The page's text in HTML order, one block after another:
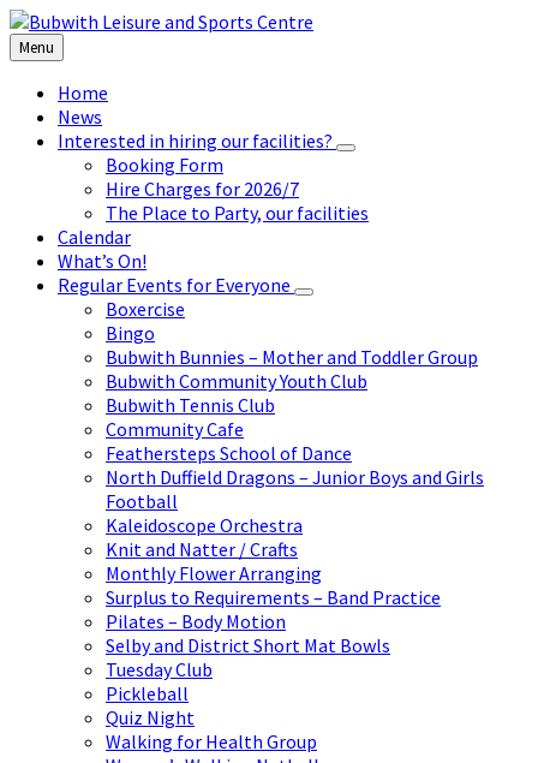
Skip
to
content
Skip
to
left
sidebar
Skip
to
footer
Menu
Home
News
Interested in hiring our facilities?
Booking Form
Hire Charges for 2026/7
The Place to Party, our facilities
Calendar
What’s On!
Regular Events for Everyone
Boxercise
Bingo
Bubwith Bunnies – Mother and Toddler Group
Bubwith Community Youth Club
Bubwith Tennis Club
Community Cafe
Feathersteps School of Dance
North Duffield Dragons – Junior Boys and Girls
Football
Kaleidoscope Orchestra
Knit and Natter / Crafts
Monthly Flower Arranging
Surplus to Requirements – Band Practice
Pilates – Body Motion
Selby and District Short Mat Bowls
Tuesday Club
Pickleball
Quiz Night
Walking for Health Group